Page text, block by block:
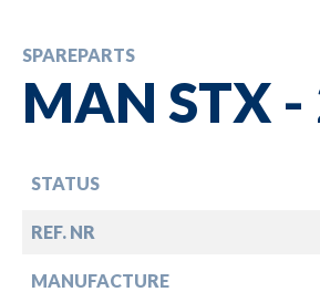
SPAREPARTS
MAN STX
STATUS
REF. NR
MANUFACTURE